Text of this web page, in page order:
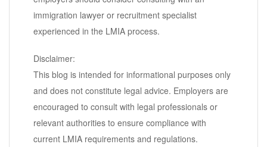
immigration lawyer or recruitment specialist
experienced in the LMIA process.
Disclaimer:
This blog is intended for informational purposes only
and does not constitute legal advice. Employers are
encouraged to consult with legal professionals or
relevant authorities to ensure compliance with
current LMIA requirements and regulations.